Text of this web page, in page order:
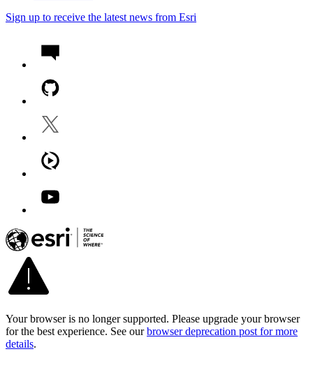
Sign up to receive the latest news from Esri
Your browser is no longer supported. Please upgrade your browser
for the best experience. See our browser deprecation post for more
details.